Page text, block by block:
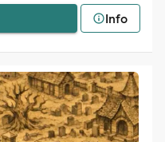
Info